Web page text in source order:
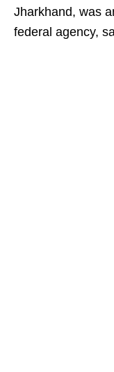
Jharkhand, was
federal agency,